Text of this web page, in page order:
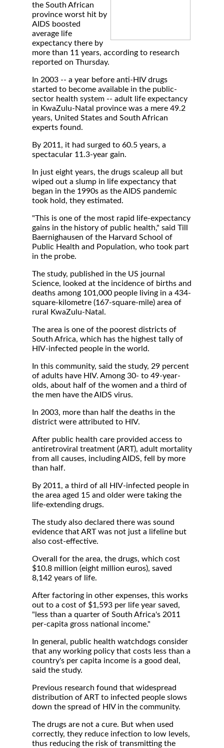
the South African
province worst hit by
AIDS boosted
average life
expectancy there by
more than 11 years, according to research
reported on Thursday.
In 2003 -- a year before anti-HIV drugs
started to become available in the public-
sector health system -- adult life expectancy
in KwaZulu-Natal province was a mere 49.2
years, United States and South African
experts found.
By 2011, it had surged to 60.5 years, a
spectacular 11.3-year gain.
In just eight years, the drugs scaleup all but
wiped out a slump in life expectancy that
began in the 1990s as the AIDS pandemic
took hold, they estimated.
"This is one of the most rapid life-expectancy
gains in the history of public health," said Till
Baernighausen of the Harvard School of
Public Health and Population, who took part
in the probe.
The study, published in the US journal
Science, looked at the incidence of births and
deaths among 101,000 people living in a 434-
square-kilometre (167-square-mile) area of
rural KwaZulu-Natal.
The area is one of the poorest districts of
South Africa, which has the highest tally of
HIV-infected people in the world.
In this community, said the study, 29 percent
of adults have HIV. Among 30- to 49-year-
olds, about half of the women and a third of
the men have the AIDS virus.
In 2003, more than half the deaths in the
district were attributed to HIV.
After public health care provided access to
antiretroviral treatment (ART), adult mortality
from all causes, including AIDS, fell by more
than half.
By 2011, a third of all HIV-infected people in
the area aged 15 and older were taking the
life-extending drugs.
The study also declared there was sound
evidence that ART was not just a lifeline but
also cost-effective.
Overall for the area, the drugs, which cost
$10.8 million (eight million euros), saved
8,142 years of life.
After factoring in other expenses, this works
out to a cost of $1,593 per life year saved,
"less than a quarter of South Africa's 2011
per-capita gross national income."
In general, public health watchdogs consider
that any working policy that costs less than a
country's per capita income is a good deal,
said the study.
Previous research found that widespread
distribution of ART to infected people slows
down the spread of HIV in the community.
The drugs are not a cure. But when used
correctly, they reduce infection to low levels,
thus reducing the risk of transmitting the